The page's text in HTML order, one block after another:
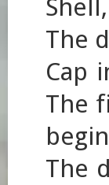
The
Cap
The
The